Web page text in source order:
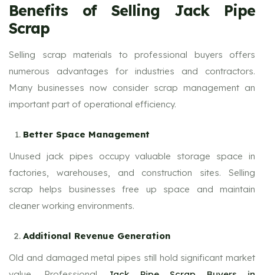
Benefits of Selling Jack Pipe
Scrap
Selling scrap materials to professional buyers offers
numerous advantages for industries and contractors.
Many businesses now consider scrap management an
important part of operational efficiency.
Better Space Management
Unused jack pipes occupy valuable storage space in
factories, warehouses, and construction sites. Selling
scrap helps businesses free up space and maintain
cleaner working environments.
Additional Revenue Generation
Old and damaged metal pipes still hold significant market